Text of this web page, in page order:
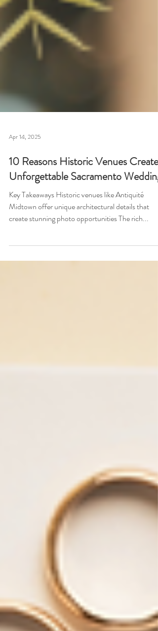
Apr 14, 2025
10 Reasons Historic Venues Create
Unforgettable Sacramento Weddings
Midtown offer unique architectural details that
create stunning photo opportunities The rich...